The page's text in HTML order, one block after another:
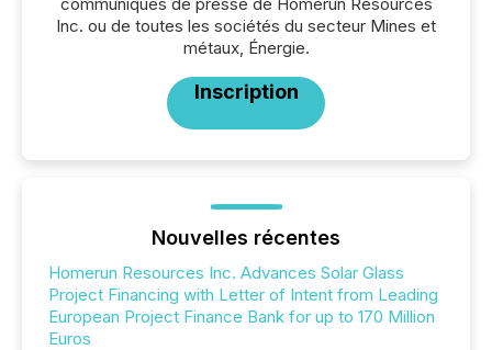
Inc. ou de toutes les sociétés du secteur Mines et
métaux, Énergie.
Inscription
Nouvelles récentes
Homerun Resources Inc. Advances Solar Glass
Project Financing with Letter of Intent from Leading
European Project Finance Bank for up to 170 Million
Euros